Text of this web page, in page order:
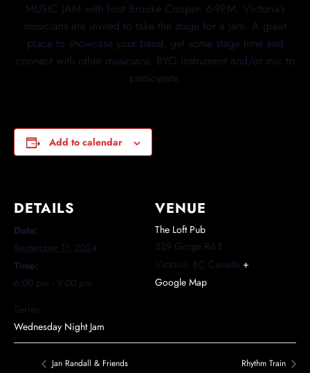
MUSIC JAM with host Brooke Cooper. 6-9PM. Victoria’s
musicians are invited to take the stage for a jam. A great
place to showcase your band, get some stage time and
connect with other musicians. BYO instrument and/or mic to
participate.
Add to calendar
DETAILS
Date:
September 11, 2024
Time:
6:00 pm - 9:00 pm
Series:
Wednesday Night Jam
VENUE
The Loft Pub
229 Gorge Rd E
Victoria, BC Canada +
Google Map
Jan Randall & Friends Rhythm Train